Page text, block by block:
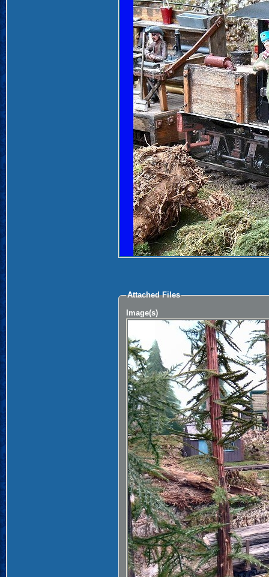
Attached Files
Image(s)